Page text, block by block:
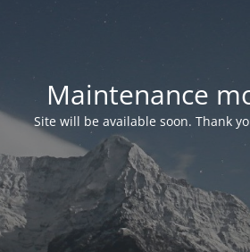
Maintenance
Site will be available soon. Thank